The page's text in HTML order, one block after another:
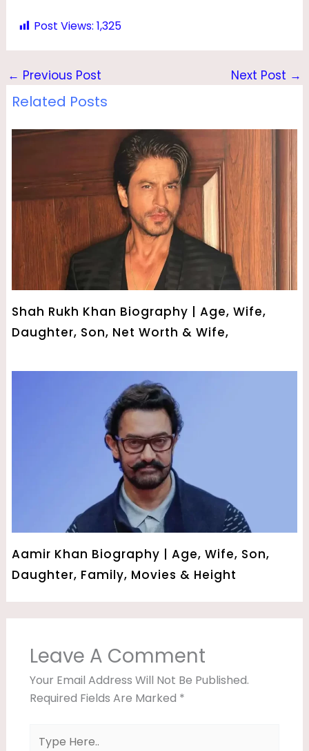
Post Views: 1,325
← Previous Post Next Post →
Related Posts
Shah Rukh Khan Biography | Age, Wife,
Daughter, Son, Net Worth & Wife,
Aamir Khan Biography | Age, Wife, Son,
Daughter, Family, Movies & Height
Leave A Comment
Your Email Address Will Not Be Published.
Required Fields Are Marked *